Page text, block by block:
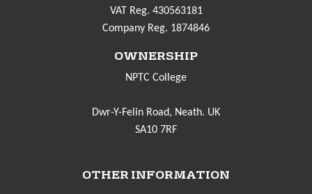
VAT Reg. 430563181
Company Reg. 1874846
OWNERSHIP
NPTC College
Dwr-Y-Felin Road, Neath. UK
SA10 7RF
OTHER INFORMATION